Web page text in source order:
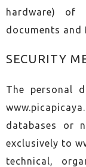
hardware)
documents and
SECURITY
The personal
databases or
exclusively to
technical,